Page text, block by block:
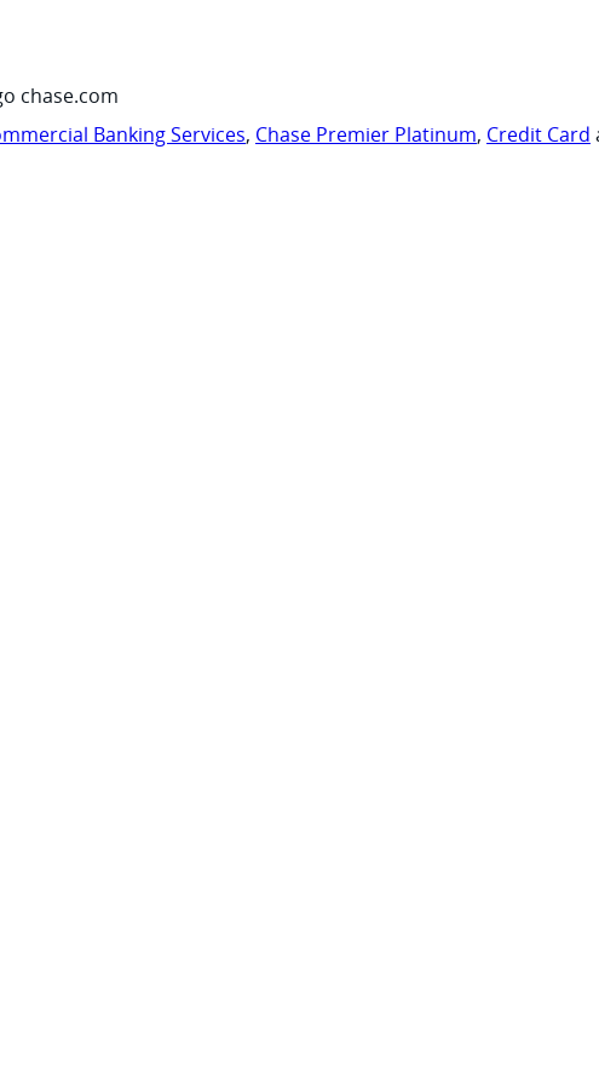
chase.com
Banking Services, Chase Premier Platinum, Credit Card